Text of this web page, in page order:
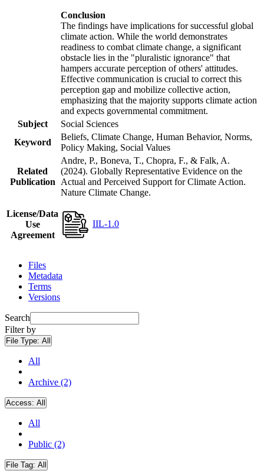
Conclusion
The findings have implications for successful global
climate action. While the world demonstrates
readiness to combat climate change, a significant
obstacle lies in the "pluralistic ignorance" that
hampers accurate perception of others' attitudes.
Effective communication is crucial to correct this
perception gap and mobilize collective action,
emphasizing that the majority supports climate action
and expects governmental commitment.
Subject
Social Sciences
Keyword
Beliefs, Climate Change, Human Behavior, Norms,
Policy Making, Social Values
Related
Publication
Andre, P., Boneva, T., Chopra, F., & Falk, A.
(2024). Globally Representative Evidence on the
Actual and Perceived Support for Climate Action.
Nature Climate Change.
License/Data
Use
Agreement
IIL-1.0
Files
Metadata
Terms
Versions
Search
Filter by
File Type: All
All
Archive (2)
Access: All
All
Public (2)
File Tag: All